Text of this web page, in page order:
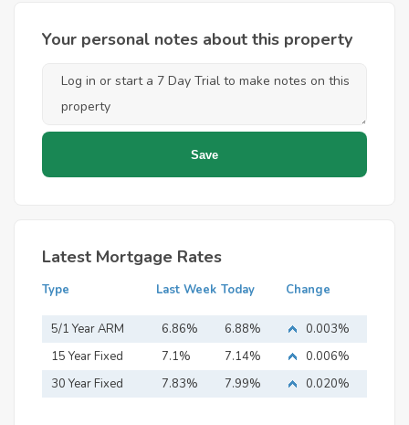
Your personal notes about this property
Latest Mortgage Rates
Type Last Week Today Change
5/1 Year ARM 6.86% 6.88%
0.003%
15 Year Fixed
Mortgage
7.1% 7.14%
0.006%
30 Year Fixed
7.83% 7.99% 0.020%